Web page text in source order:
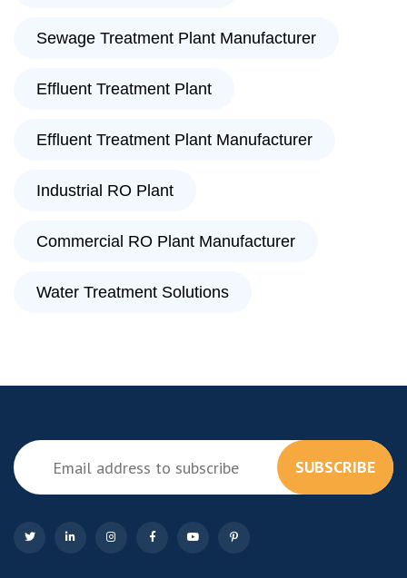
Sewage Treatment Plant Manufacturer
Effluent Treatment Plant
Effluent Treatment Plant Manufacturer
Industrial RO Plant
Commercial RO Plant Manufacturer
Water Treatment Solutions
SUBSCRIBE